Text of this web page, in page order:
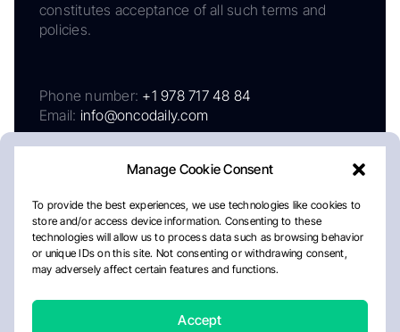
Manage Cookie Consent
To provide the best experiences, we use technologies like cookies to
store and/or access device information. Consenting to these
technologies will allow us to process data such as browsing behavior
or unique IDs on this site. Not consenting or withdrawing consent,
may adversely affect certain features and functions.
Accept
constitutes acceptance of all such terms and
policies.
Phone number: +1 978 717 48 84
Email: info@oncodaily.com
AboutPrivacy PolicyEditorial PolicyCookie Policy
Disclaimer